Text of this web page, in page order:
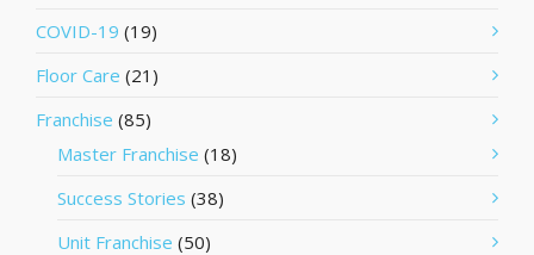
COVID-19 (19)
Floor Care (21)
Franchise (85)
Master Franchise (18)
Success Stories (38)
Unit Franchise (50)